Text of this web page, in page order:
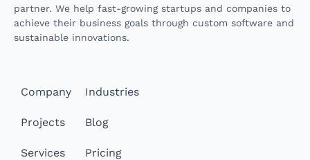
partner. We help fast-growing startups and companies to
achieve their business goals through custom software and
sustainable innovations.
Company
Projects
Services
Industries
Blog
Pricing